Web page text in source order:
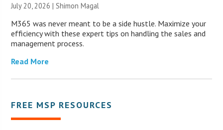
July 20, 2026 | Shimon Magal
M365 was never meant to be a side hustle. Maximize your
efficiency with these expert tips on handling the sales and
management process.
Read More
FREE MSP RESOURCES